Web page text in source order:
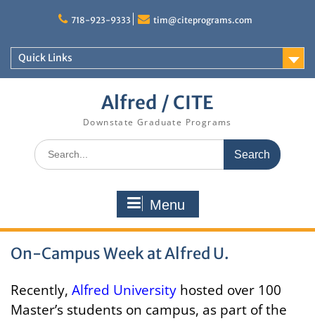
718-923-9333 tim@citeprograms.com
Quick Links
Alfred / CITE
Downstate Graduate Programs
Search
for:
Menu
On-Campus Week at Alfred U.
Recently, Alfred University hosted over 100
Master’s students on campus, as part of the